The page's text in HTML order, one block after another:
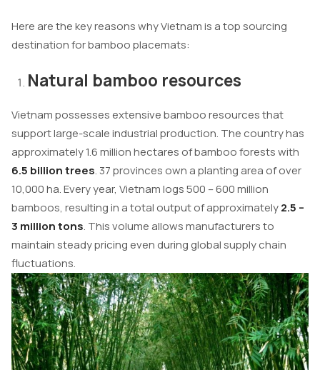
Here are the key reasons why Vietnam is a top sourcing
destination for bamboo placemats:
Natural bamboo resources
Vietnam possesses extensive bamboo resources that
support large-scale industrial production. The country has
approximately 1.6 million hectares of bamboo forests with
6.5 billion trees. 37 provinces own a planting area of over
10,000 ha. Every year, Vietnam logs 500 – 600 million
bamboos, resulting in a total output of approximately2.5 –
3 million tons. This volume allows manufacturers to
maintain steady pricing even during global supply chain
fluctuations.